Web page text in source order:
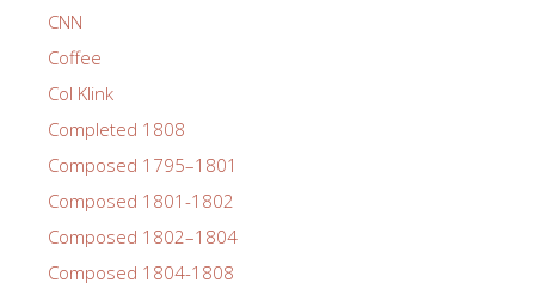
CNN
Coffee
Col Klink
Completed 1808
Composed 1795–1801
Composed 1801-1802
Composed 1802–1804
Composed 1804-1808